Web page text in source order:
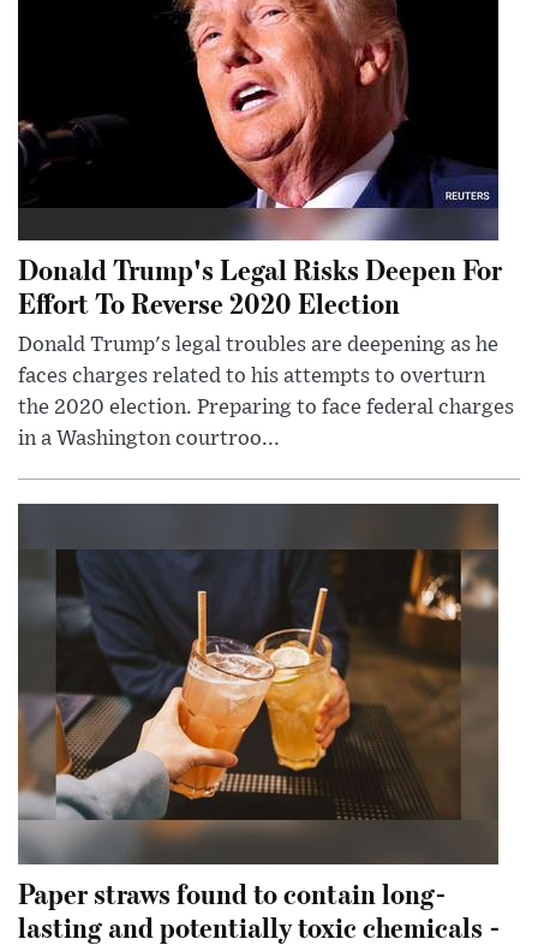
Donald Trump's Legal Risks Deepen For
Effort To Reverse 2020 Election
Donald Trump's legal troubles are deepening as he
faces charges related to his attempts to overturn
the 2020 election. Preparing to face federal charges
in a Washington courtroo...
Paper straws found to contain long-
lasting and potentially toxic chemicals -